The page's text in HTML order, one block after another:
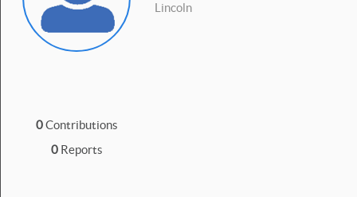
0Contributions
0Reports
Lincoln